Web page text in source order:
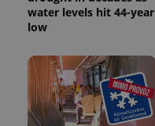
water levels hit 44-year
low